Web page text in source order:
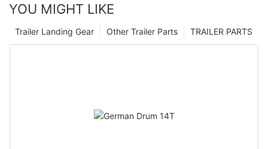
YOU MIGHT LIKE
TRAILER PARTS
Other Trailer Parts
Trailer Landing Gear